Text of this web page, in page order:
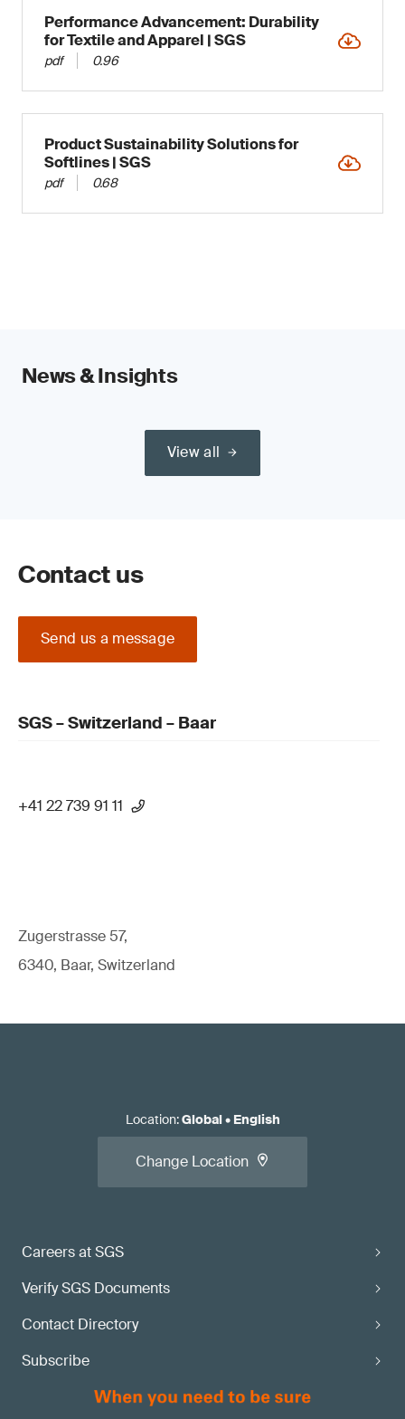
Performance Advancement: Durability
for Textile and Apparel | SGS
pdf 0.96
Product Sustainability Solutions for
Softlines | SGS
pdf 0.68
News & Insights
View all
Contact us
Send us a message
SGS – Switzerland – Baar
+41 22 739 91 11
Zugerstrasse 57,
6340, Baar, Switzerland
Careers at SGS
Verify SGS Documents
Contact Directory
Subscribe
Location:Global• English
Change Location